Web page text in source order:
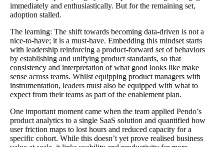
immediately and enthusiastically. But for the remaining set,
adoption stalled.
The learning: The shift towards becoming data-driven is not a
nice-to-have; it is a must-have. Embedding this mindset starts
with leadership reinforcing a product-forward set of behaviors
by establishing and unifying product standards, so that
consistency and interpretation of what good looks like make
sense across teams. Whilst equipping product managers with
instrumentation, leaders must also be equipped with what to
expect from their teams as part of the enablement plan.
One important moment came when the team applied Pendo’s
product analytics to a single SaaS solution and quantified how
user friction maps to lost hours and reduced capacity for a
specific cohort. While this doesn’t yet prove realised business